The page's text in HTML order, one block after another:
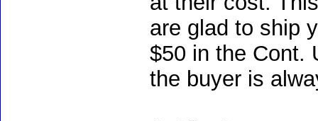
are glad to ship
$50 in the Cont.
the buyer is